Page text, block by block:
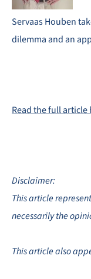
Servaas Houben
dilemma and an
Read the full article
Disclaimer:
This article
necessarily the
This article also